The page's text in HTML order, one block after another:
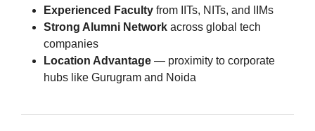
Experienced Faculty from IITs, NITs, and IIMs
Strong Alumni Network across global tech
companies
Location Advantage — proximity to corporate
hubs like Gurugram and Noida